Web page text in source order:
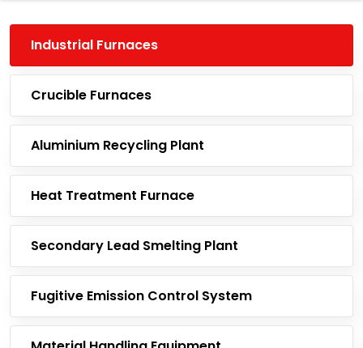
Industrial Furnaces
Crucible Furnaces
Aluminium Recycling Plant
Heat Treatment Furnace
Secondary Lead Smelting Plant
Fugitive Emission Control System